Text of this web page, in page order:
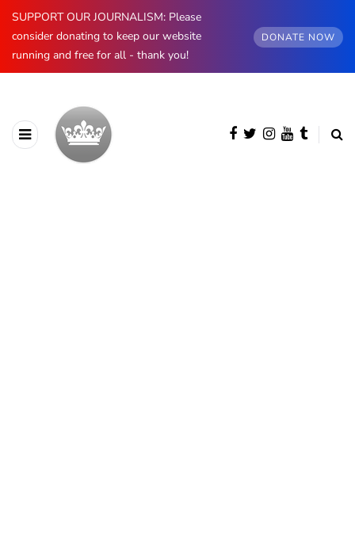
SUPPORT OUR JOURNALISM: Please
consider donating to keep our website
running and free for all - thank you!
DONATE NOW